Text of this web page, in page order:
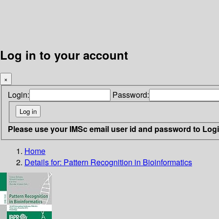
Log in to your account
×
Login: Password:
Please use your IMSc email user id and password to
Home
Details for: Pattern Recognition in Bioinformatics